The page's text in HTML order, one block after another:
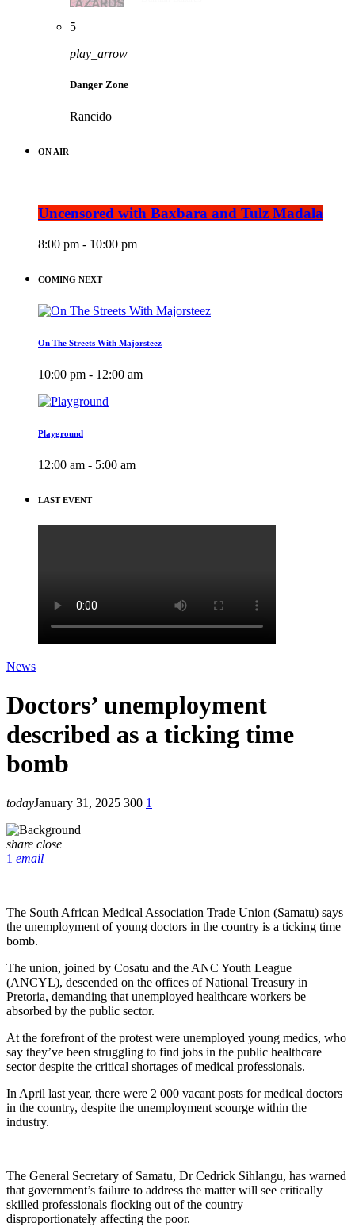
5
play_arrow
Danger Zone
Rancido
ON AIR
Uncensored with Baxbara and Tulz Madala
8:00 pm - 10:00 pm
COMING NEXT
On The Streets With Majorsteez
10:00 pm - 12:00 am
Playground
12:00 am - 5:00 am
LAST EVENT
News
Doctors’ unemployment
described as a ticking time
bomb
todayJanuary 31, 2025 300 1
share close
1 email
The South African Medical Association Trade Union (Samatu) says
the unemployment of young doctors in the country is a ticking time
bomb.
The union, joined by Cosatu and the ANC Youth League
(ANCYL), descended on the offices of National Treasury in
Pretoria, demanding that unemployed healthcare workers be
absorbed by the public sector.
At the forefront of the protest were unemployed young medics, who
say they’ve been struggling to find jobs in the public healthcare
sector despite the critical shortages of medical professionals.
In April last year, there were 2 000 vacant posts for medical doctors
in the country, despite the unemployment scourge within the
industry.
The General Secretary of Samatu, Dr Cedrick Sihlangu, has warned
that government’s failure to address the matter will see critically
skilled professionals flocking out of the country —
disproportionately affecting the poor.